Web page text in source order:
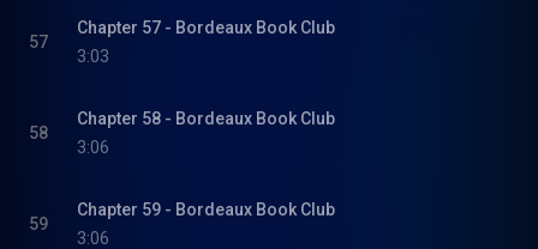
57
Chapter 57 - Bordeaux Book Club
3:03
58
Chapter 58 - Bordeaux Book Club
3:06
59
Chapter 59 - Bordeaux Book Club
3:06